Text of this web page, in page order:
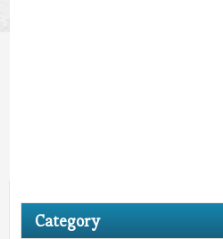
Category